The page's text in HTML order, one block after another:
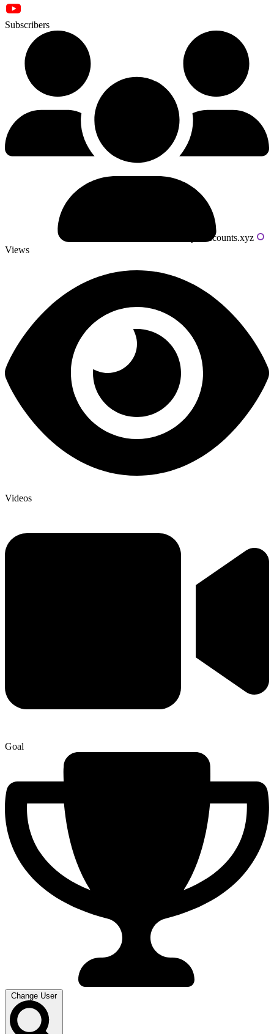
Subscribers
Powered by livecounts.xyz
Views
Videos
Goal
Change User